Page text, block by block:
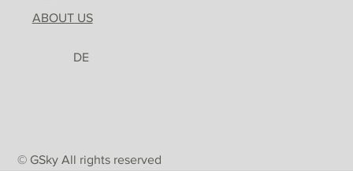
© GSky All rights reserved
ABOUT US
DE